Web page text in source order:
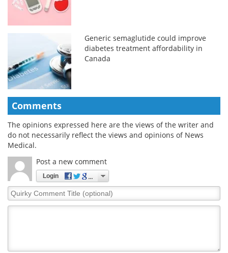
Generic semaglutide could improve
diabetes treatment affordability in
Canada
Comments
The opinions expressed here are the views of the writer and
do not necessarily reflect the views and opinions of News
Medical.
Post a new comment
Login
Quirky
Comment